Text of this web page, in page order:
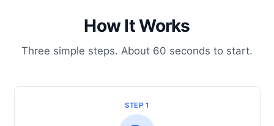
How It Works
Three simple steps. About 60 seconds to start.
STEP 1